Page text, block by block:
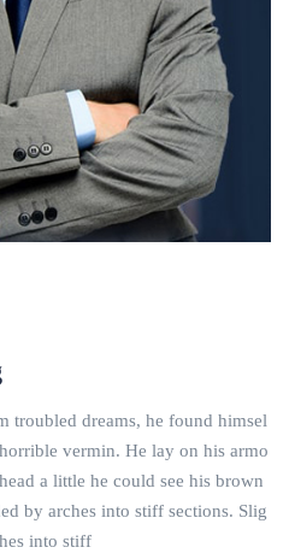
troubled dreams, he found himsel
vermin. He lay on his armo
a little he could see his brown
by arches into stiff sections. Slig
into stiff